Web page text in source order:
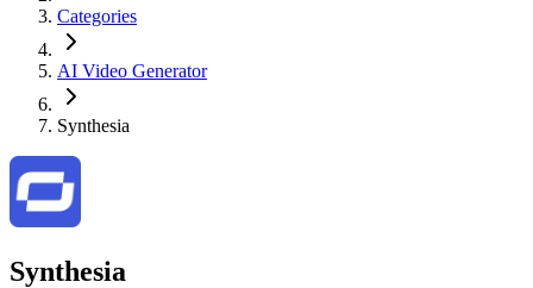
Categories
AI Video Generator
Synthesia
Synthesia